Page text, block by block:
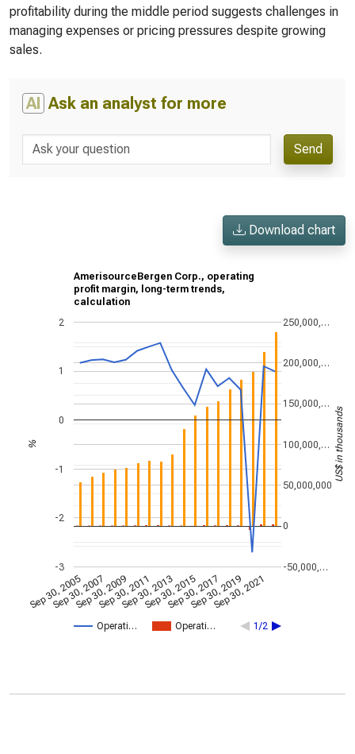
profitability during the middle period suggests challenges in
managing expenses or pricing pressures despite growing
sales.
AI Ask an analyst for more
Send
Download chart
AmerisourceBergen Corp., operating
profit margin, long-term trends,
calculation
Operati… Operati… 1/2
Sep 30, 2005
Sep 30, 2007
Sep 30, 2009
Sep 30, 2011
Sep 30, 2013
Sep 30, 2015
Sep 30, 2017
Sep 30, 2019
Sep 30, 2021
-3
-2
-1
0
1
2
-50,000,…
0
50,000,000
100,000,…
150,000,…
200,000,…
250,000,…
% US$ in thousands